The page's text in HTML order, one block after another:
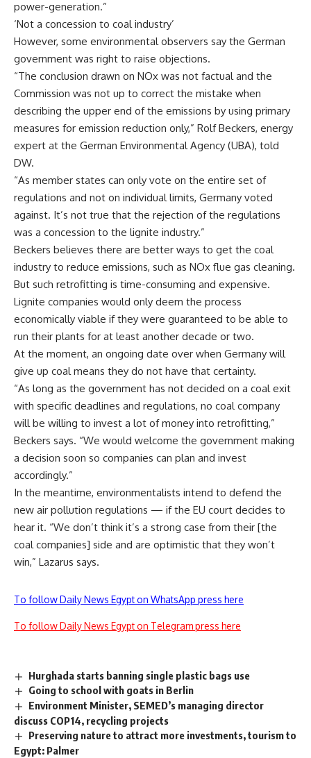
power-generation.”
‘Not a concession to coal industry’
However, some environmental observers say the German
government was right to raise objections.
“The conclusion drawn on NOx was not factual and the
Commission was not up to correct the mistake when
describing the upper end of the emissions by using primary
measures for emission reduction only,” Rolf Beckers, energy
expert at the German Environmental Agency (UBA), told
DW.
“As member states can only vote on the entire set of
regulations and not on individual limits, Germany voted
against. It’s not true that the rejection of the regulations
was a concession to the lignite industry.”
Beckers believes there are better ways to get the coal
industry to reduce emissions, such as NOx flue gas cleaning.
But such retrofitting is time-consuming and expensive.
Lignite companies would only deem the process
economically viable if they were guaranteed to be able to
run their plants for at least another decade or two.
At the moment, an ongoing date over when Germany will
give up coal means they do not have that certainty.
“As long as the government has not decided on a coal exit
with specific deadlines and regulations, no coal company
will be willing to invest a lot of money into retrofitting,”
Beckers says. “We would welcome the government making
a decision soon so companies can plan and invest
accordingly.”
In the meantime, environmentalists intend to defend the
new air pollution regulations — if the EU court decides to
hear it. “We don’t think it’s a strong case from their [the
coal companies] side and are optimistic that they won’t
win,” Lazarus says.
To follow Daily News Egypt on WhatsApp press here
To follow Daily News Egypt on Telegram press here
Hurghada starts banning single plastic bags use
Going to school with goats in Berlin
Environment Minister, SEMED’s managing director
discuss COP14, recycling projects
Preserving nature to attract more investments, tourism to
Egypt: Palmer